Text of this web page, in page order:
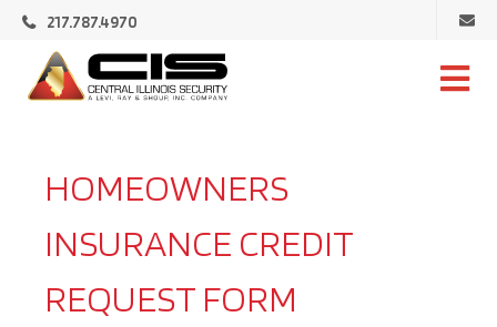
217.787.4970
Central
Illinois
Security
HOMEOWNERS
INSURANCE CREDIT
REQUEST FORM